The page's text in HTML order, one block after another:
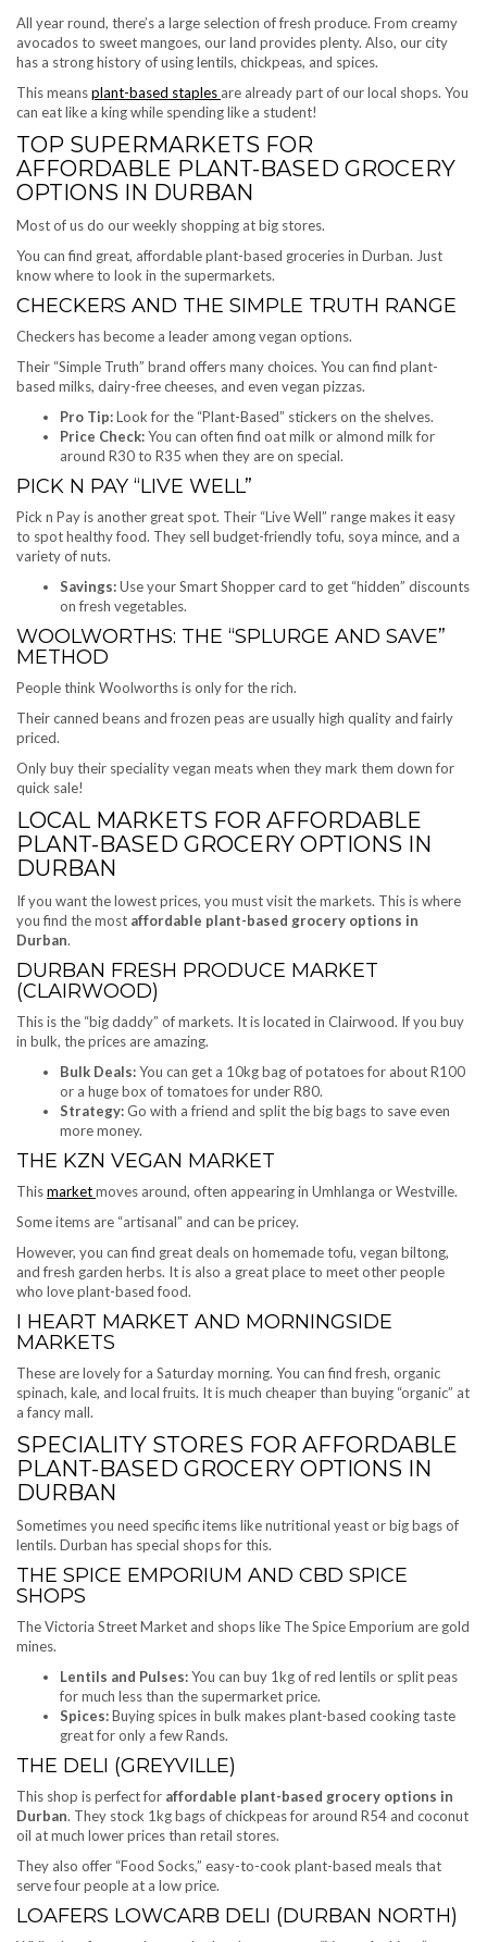
All year round, there’s a large selection of fresh produce. From creamy
avocados to sweet mangoes, our land provides plenty. Also, our city
has a strong history of using lentils, chickpeas, and spices.
This meansplant-based staples are already part of our local shops. You
can eat like a king while spending like a student!
TOP SUPERMARKETS FOR
AFFORDABLE PLANT-BASED GROCERY
OPTIONS IN DURBAN
Most of us do our weekly shopping at big stores.
You can find great, affordable plant-based groceries in Durban. Just
know where to look in the supermarkets.
CHECKERS AND THE SIMPLE TRUTH RANGE
Checkers has become a leader among vegan options.
Their “Simple Truth” brand offers many choices. You can find plant-
based milks, dairy-free cheeses, and even vegan pizzas.
Pro Tip:Look for the “Plant-Based” stickers on the shelves.
Price Check:You can often find oat milk or almond milk for
around R30 to R35 when they are on special.
PICK N PAY “LIVE WELL”
Pick n Pay is another great spot. Their “Live Well” range makes it easy
to spot healthy food. They sell budget-friendly tofu, soya mince, and a
variety of nuts.
Savings:Use your Smart Shopper card to get “hidden” discounts
on fresh vegetables.
WOOLWORTHS: THE “SPLURGE AND SAVE”
METHOD
People think Woolworths is only for the rich.
Their canned beans and frozen peas are usually high quality and fairly
priced.
Only buy their speciality vegan meats when they mark them down for
quick sale!
LOCAL MARKETS FOR AFFORDABLE
PLANT-BASED GROCERY OPTIONS IN
DURBAN
If you want the lowest prices, you must visit the markets. This is where
you find the most affordable plant-based grocery options in
Durban.
DURBAN FRESH PRODUCE MARKET
(CLAIRWOOD)
This is the “big daddy” of markets. It is located in Clairwood. If you buy
in bulk, the prices are amazing.
Bulk Deals:You can get a 10kg bag of potatoes for about R100
or a huge box of tomatoes for under R80.
Strategy:Go with a friend and split the big bags to save even
more money.
THE KZN VEGAN MARKET
Thismarketmoves around, often appearing in Umhlanga or Westville.
Some items are “artisanal” and can be pricey.
However, you can find great deals on homemade tofu, vegan biltong,
and fresh garden herbs. It is also a great place to meet other people
who love plant-based food.
I HEART MARKET AND MORNINGSIDE
MARKETS
These are lovely for a Saturday morning. You can find fresh, organic
spinach, kale, and local fruits. It is much cheaper than buying “organic” at
a fancy mall.
SPECIALITY STORES FOR AFFORDABLE
PLANT-BASED GROCERY OPTIONS IN
DURBAN
Sometimes you need specific items like nutritional yeast or big bags of
lentils. Durban has special shops for this.
THE SPICE EMPORIUM AND CBD SPICE
SHOPS
The Victoria Street Market and shops like The Spice Emporium are gold
mines.
Lentils and Pulses:You can buy 1kg of red lentils or split peas
for much less than the supermarket price.
Spices:Buying spices in bulk makes plant-based cooking taste
great for only a few Rands.
THE DELI (GREYVILLE)
This shop is perfect for affordable plant-based grocery options in
Durban. They stock 1kg bags of chickpeas for around R54 and coconut
oil at much lower prices than retail stores.
They also offer “Food Socks,” easy-to-cook plant-based meals that
serve four people at a low price.
LOAFERS LOWCARB DELI (DURBAN NORTH)